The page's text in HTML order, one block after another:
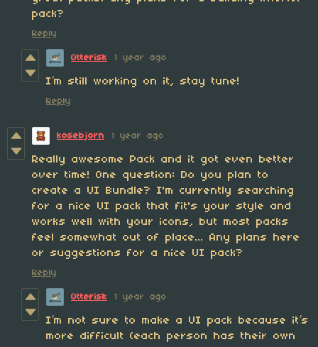
pack?
Reply
Otterisk 1 year ago
I’m still working on it, stay tune!
Reply
kosebjorn 1 year ago
Really awesome Pack and it got even better
over time! One question: Do you plan to
create a UI Bundle? I'm currently searching
for a nice UI pack that fit's your style and
works well with your icons, but most packs
feel somewhat out of place... Any plans here
or suggestions for a nice UI pack?
Reply
Otterisk 1 year ago
I’m not sure to make a UI pack because it’s
more difficult (each person has their own